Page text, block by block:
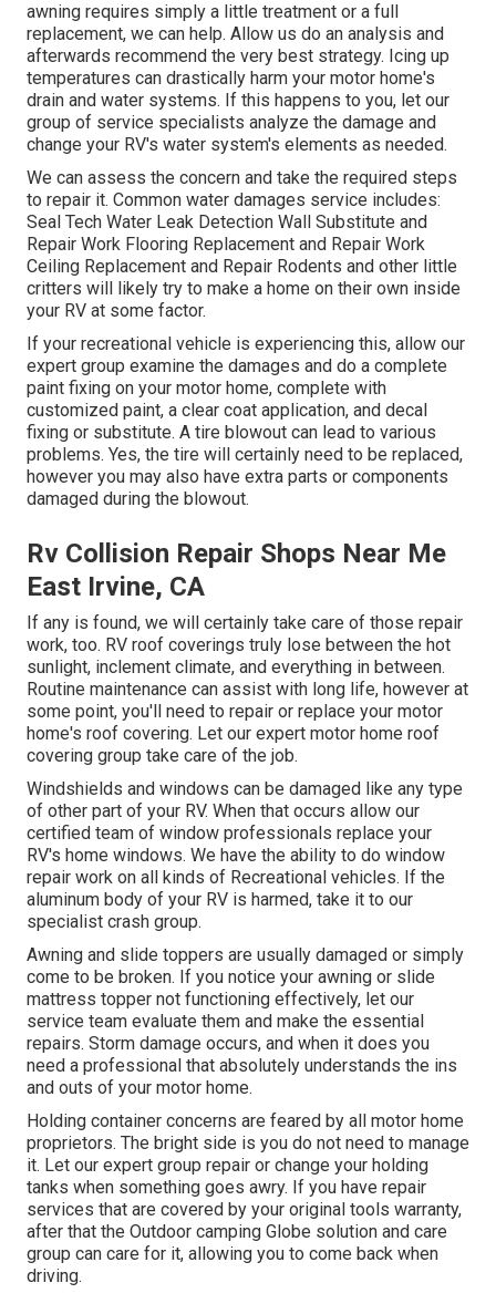
awning requires simply a little treatment or a full
replacement, we can help. Allow us do an analysis and
afterwards recommend the very best strategy. Icing up
temperatures can drastically harm your motor home's
drain and water systems. If this happens to you, let our
group of service specialists analyze the damage and
change your RV's water system's elements as needed.
We can assess the concern and take the required steps
to repair it. Common water damages service includes:
Seal Tech Water Leak Detection Wall Substitute and
Repair Work Flooring Replacement and Repair Work
Ceiling Replacement and Repair Rodents and other little
critters will likely try to make a home on their own inside
your RV at some factor.
If your recreational vehicle is experiencing this, allow our
expert group examine the damages and do a complete
paint fixing on your motor home, complete with
customized paint, a clear coat application, and decal
fixing or substitute. A tire blowout can lead to various
problems. Yes, the tire will certainly need to be replaced,
however you may also have extra parts or components
damaged during the blowout.
Rv Collision Repair Shops Near Me
East Irvine, CA
If any is found, we will certainly take care of those repair
work, too. RV roof coverings truly lose between the hot
sunlight, inclement climate, and everything in between.
Routine maintenance can assist with long life, however at
some point, you'll need to repair or replace your motor
home's roof covering. Let our expert motor home roof
covering group take care of the job.
Windshields and windows can be damaged like any type
of other part of your RV. When that occurs allow our
certified team of window professionals replace your
RV's home windows. We have the ability to do window
repair work on all kinds of Recreational vehicles. If the
aluminum body of your RV is harmed, take it to our
specialist crash group.
Awning and slide toppers are usually damaged or simply
come to be broken. If you notice your awning or slide
mattress topper not functioning effectively, let our
service team evaluate them and make the essential
repairs. Storm damage occurs, and when it does you
need a professional that absolutely understands the ins
and outs of your motor home.
Holding container concerns are feared by all motor home
proprietors. The bright side is you do not need to manage
it. Let our expert group repair or change your holding
tanks when something goes awry. If you have repair
services that are covered by your original tools warranty,
after that the Outdoor camping Globe solution and care
group can care for it, allowing you to come back when
driving.